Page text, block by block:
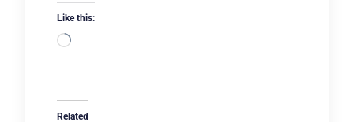
Like this:
Loading…
Related